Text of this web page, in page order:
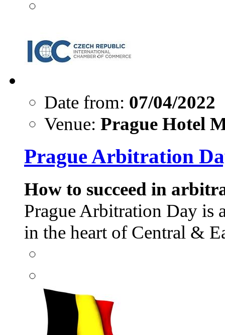
Date from: 07/04/2022
Venue: Prague Hotel
Prague Arbitration
How to succeed in
Prague Arbitration Day is
in the heart of Central &